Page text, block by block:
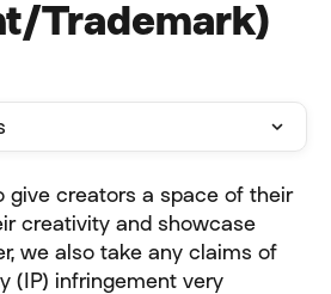
Trademark)
give creators a space of their
creativity and showcase
we also take any claims of
(IP) infringement very